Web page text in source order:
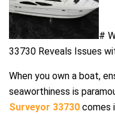
#
33730 Reveals Issues
When you own a boat,
seaworthiness is
Surveyor 33730 comes